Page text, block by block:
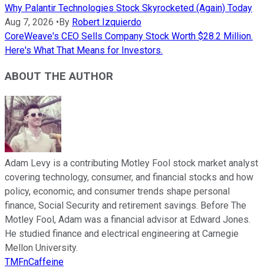
Why Palantir Technologies Stock Skyrocketed (Again) Today
Aug 7, 2026 •By Robert Izquierdo
CoreWeave's CEO Sells Company Stock Worth $28.2 Million.
Here's What That Means for Investors.
ABOUT THE AUTHOR
Adam Levy is a contributing Motley Fool stock market analyst
covering technology, consumer, and financial stocks and how
policy, economic, and consumer trends shape personal
finance, Social Security and retirement savings. Before The
Motley Fool, Adam was a financial advisor at Edward Jones.
He studied finance and electrical engineering at Carnegie
Mellon University.
TMFnCaffeine